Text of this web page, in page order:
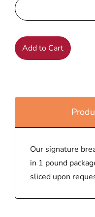
Add to Cart
Our signature
in 1 pound
sliced upon